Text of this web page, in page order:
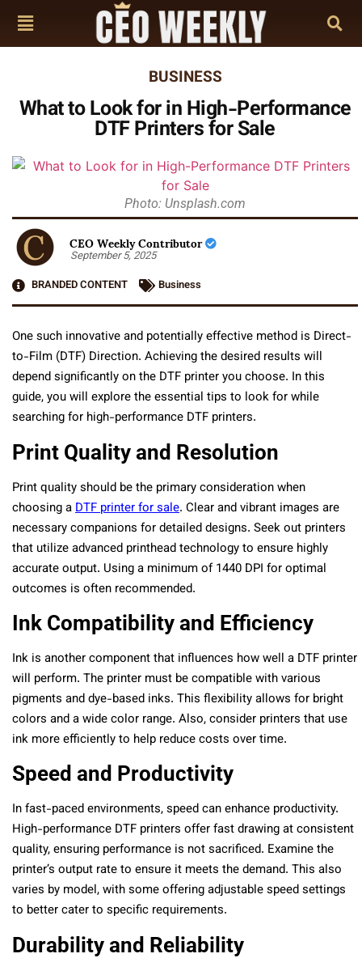
BUSINESS
What to Look for in High-Performance
DTF Printers for Sale
Photo: Unsplash.com
CEO Weekly Contributor
September 5, 2025
BRANDED CONTENT
Business
One such innovative and potentially effective method is Direct-
to-Film (DTF) Direction. Achieving the desired results will
depend significantly on the DTF printer you choose. In this
guide, you will explore the essential tips to look for while
searching for high-performance DTF printers.
Print Quality and Resolution
Print quality should be the primary consideration when
choosing aDTF printer for sale. Clear and vibrant images are
necessary companions for detailed designs. Seek out printers
that utilize advanced printhead technology to ensure highly
accurate output. Using a minimum of 1440 DPI for optimal
outcomes is often recommended.
Ink Compatibility and Efficiency
Ink is another component that influences how well a DTF printer
will perform. The printer must be compatible with various
pigments and dye-based inks. This flexibility allows for bright
colors and a wide color range. Also, consider printers that use
ink more efficiently to help reduce costs over time.
Speed and Productivity
In fast-paced environments, speed can enhance productivity.
High-performance DTF printers offer fast drawing at consistent
quality, ensuring performance is not sacrificed. Examine the
printer’s output rate to ensure it meets the demand. This also
varies by model, with some offering adjustable speed settings
to better cater to specific requirements.
Durability and Reliability